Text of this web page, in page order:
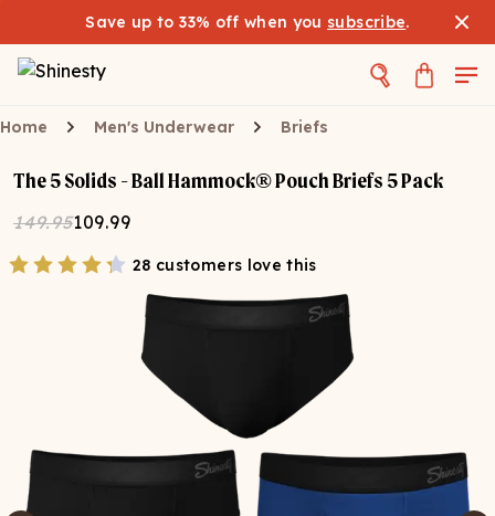
Save up to 33% off when you subscribe.
Home Men's Underwear Briefs
The 5 Solids - Ball Hammock® Pouch Briefs 5 Pack
149.95109.99
28 customers love this